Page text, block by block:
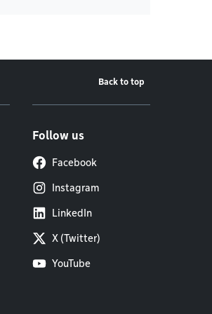
Back to top
Follow us
Facebook
Instagram
LinkedIn
X (Twitter)
YouTube